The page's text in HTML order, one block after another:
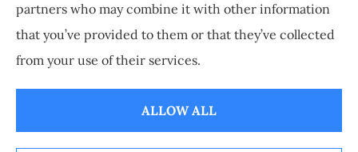
© Copyright 2026, Staley Insurance Privacy Statement |
Accessibility
Statement |Login
Websites for Insurance
partners who may combine it with other information
that you’ve provided to them or that they’ve collected
from your use of their services.
ALLOW ALL